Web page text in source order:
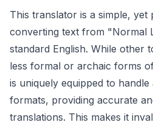
This translator is a simple,
converting text from "Normal
standard English. While other
less formal or archaic forms
is uniquely equipped to
formats, providing accurate
translations. This makes it